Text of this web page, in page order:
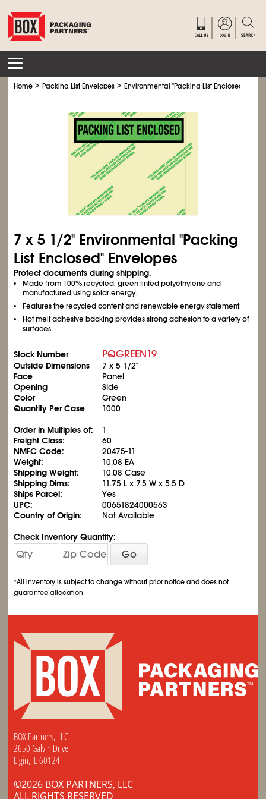
Home >Packing List Envelopes >Environmental "Packing List Enclosed"
7 x 5 1/2" Environmental "Packing
List Enclosed" Envelopes
Protect documents during shipping.
Made from 100% recycled, green tinted polyethylene and
manufactured using solar energy.
Features the recycled content and renewable energy statement.
Hot melt adhesive backing provides strong adhesion to a variety of
surfaces.
Stock Number PQGREEN19
Outside Dimensions 7 x 5 1/2"
Face
Panel
Opening
Side
Color
Green
Quantity Per Case
1000
Order in Multiples of:
1
Freight Class:
60
NMFC Code:
20475-11
Weight:
10.08 EA
Shipping Weight:
10.08 Case
Shipping Dims:
11.75 L x 7.5 W x 5.5 D
Ships Parcel:
Yes
UPC:
00651824000563
Country of Origin:
Not Available
Check Inventory Quantity:
Go
*All inventory is subject to change without prior notice and does not
guarantee allocation
BOX Partners, LLC
2650 Galvin Drive
Elgin, IL 60124
©2026 BOX PARTNERS, LLC
ALL RIGHTS RESERVED